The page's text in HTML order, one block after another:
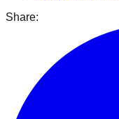
Share: